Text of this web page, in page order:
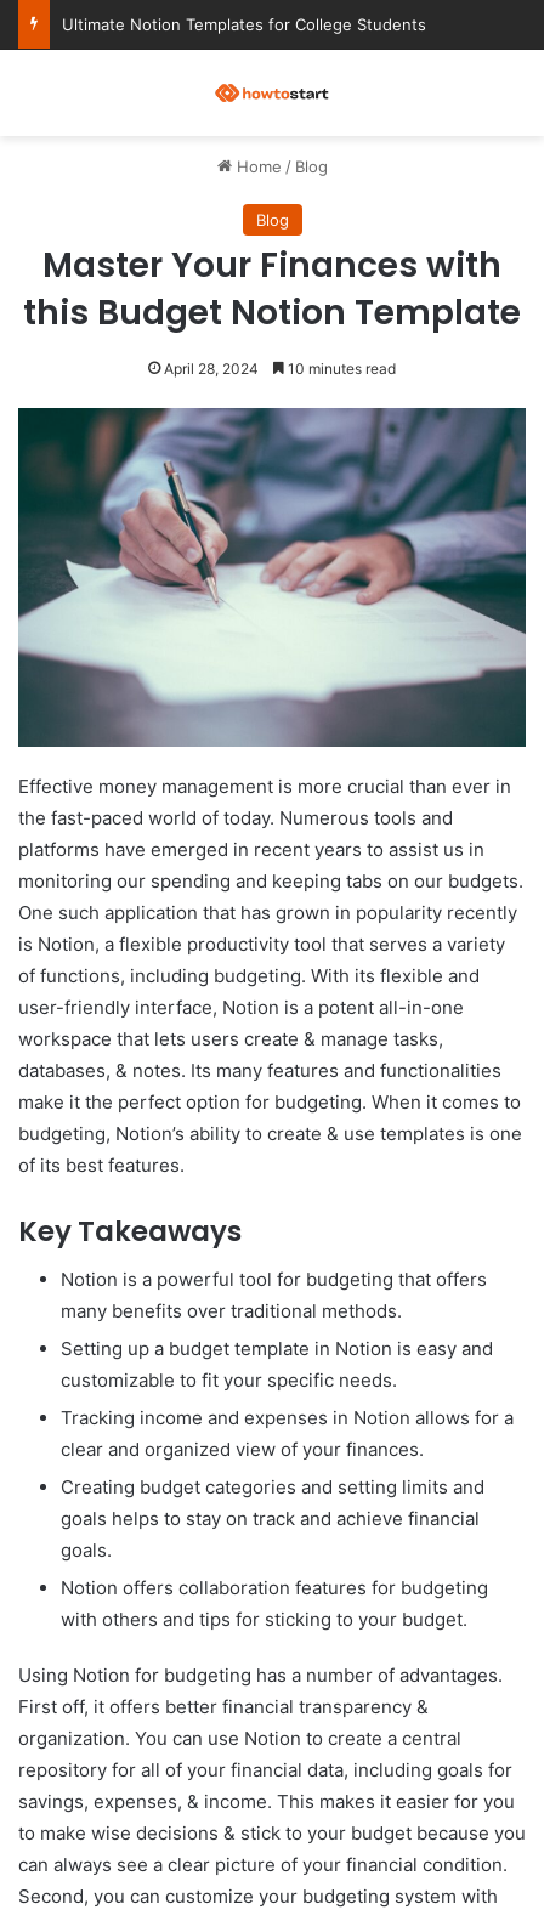
Ultimate Notion Templates for College Students
Home / Blog
Blog
Master Your Finances with
this Budget Notion Template
April 28, 2024 10 minutes read
Effective money management is more crucial than ever in
the fast-paced world of today. Numerous tools and
platforms have emerged in recent years to assist us in
monitoring our spending and keeping tabs on our budgets.
One such application that has grown in popularity recently
is Notion, a flexible productivity tool that serves a variety
of functions, including budgeting. With its flexible and
user-friendly interface, Notion is a potent all-in-one
workspace that lets users create & manage tasks,
databases, & notes. Its many features and functionalities
make it the perfect option for budgeting. When it comes to
budgeting, Notion’s ability to create & use templates is one
of its best features.
Key Takeaways
Notion is a powerful tool for budgeting that offers
many benefits over traditional methods.
Setting up a budget template in Notion is easy and
customizable to fit your specific needs.
Tracking income and expenses in Notion allows for a
clear and organized view of your finances.
Creating budget categories and setting limits and
goals helps to stay on track and achieve financial
goals.
Notion offers collaboration features for budgeting
with others and tips for sticking to your budget.
Using Notion for budgeting has a number of advantages.
First off, it offers better financial transparency &
organization. You can use Notion to create a central
repository for all of your financial data, including goals for
savings, expenses, & income. This makes it easier for you
to make wise decisions & stick to your budget because you
can always see a clear picture of your financial condition.
Second, you can customize your budgeting system with